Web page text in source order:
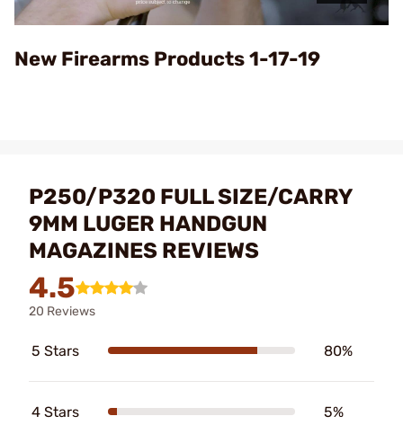
Video
New Firearms Products 1-17-19
P250/P320 FULL SIZE/CARRY
9MM LUGER HANDGUN
MAGAZINES REVIEWS
4.5
20 Reviews
5 Stars 80%
4 Stars 5%